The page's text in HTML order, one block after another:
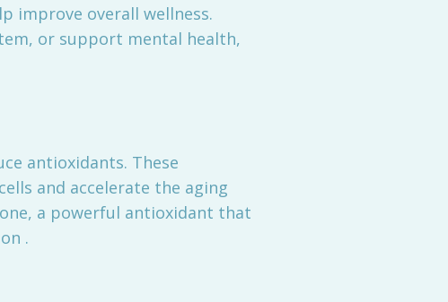
improve overall wellness.
or support mental health,
antioxidants. These
and accelerate the aging
a powerful antioxidant that
.